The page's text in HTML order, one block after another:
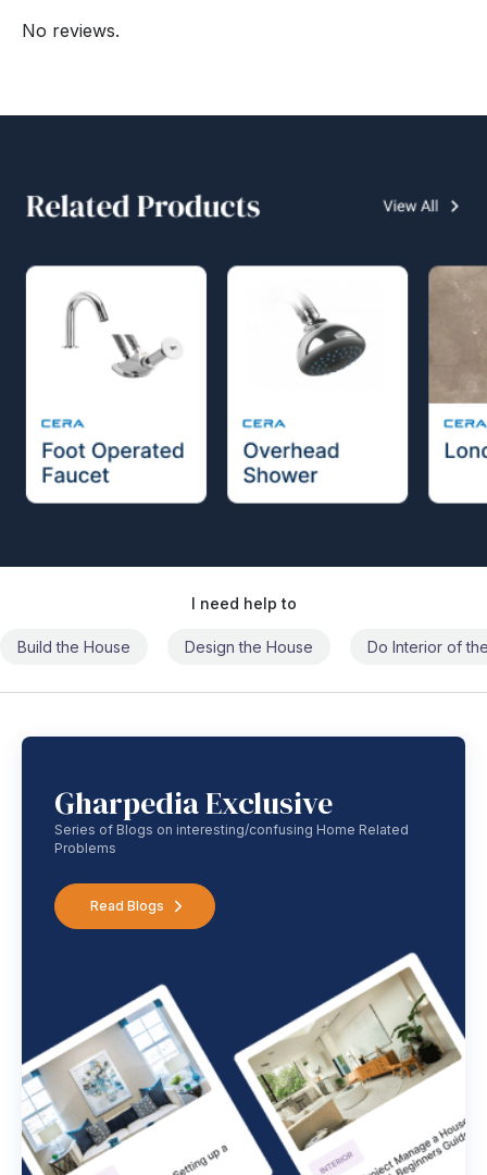
No reviews.
I need help to
Build the House Design the House Do Interior of
Gharpedia Exclusive
Series of Blogs on interesting/confusing Home Related
Problems
Read Blogs